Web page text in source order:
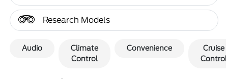
Research Models
Audio
Climate
Control
Convenience
Cruise
Control